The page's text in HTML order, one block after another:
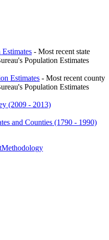
- Most recent state
Population Estimates
Estimates - Most recent county
Population Estimates
(2009 - 2013)
and Counties (1790 - 1990)
Methodology